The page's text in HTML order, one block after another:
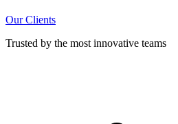
Our Clients
Trusted by the most innovative teams